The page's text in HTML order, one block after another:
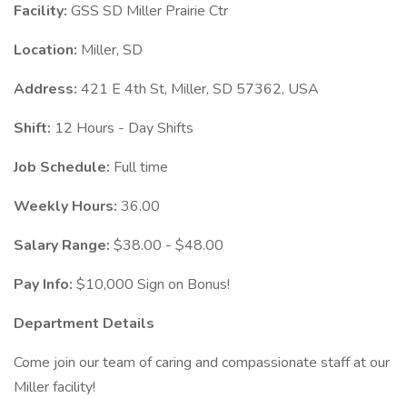
Facility: GSS SD Miller Prairie Ctr
Location: Miller, SD
Address: 421 E 4th St, Miller, SD 57362, USA
Shift: 12 Hours - Day Shifts
Job Schedule: Full time
Weekly Hours: 36.00
Salary Range: $38.00 - $48.00
Pay Info: $10,000 Sign on Bonus!
Department Details
Come join our team of caring and compassionate staff at our
Miller facility!